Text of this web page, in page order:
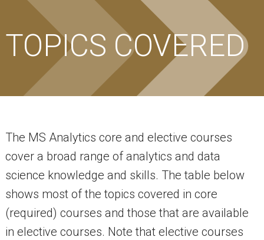
TOPICS COVERED
The MS Analytics core and elective courses
cover a broad range of analytics and data
science knowledge and skills. The table below
shows most of the topics covered in core
(required) courses and those that are available
in elective courses. Note that elective courses